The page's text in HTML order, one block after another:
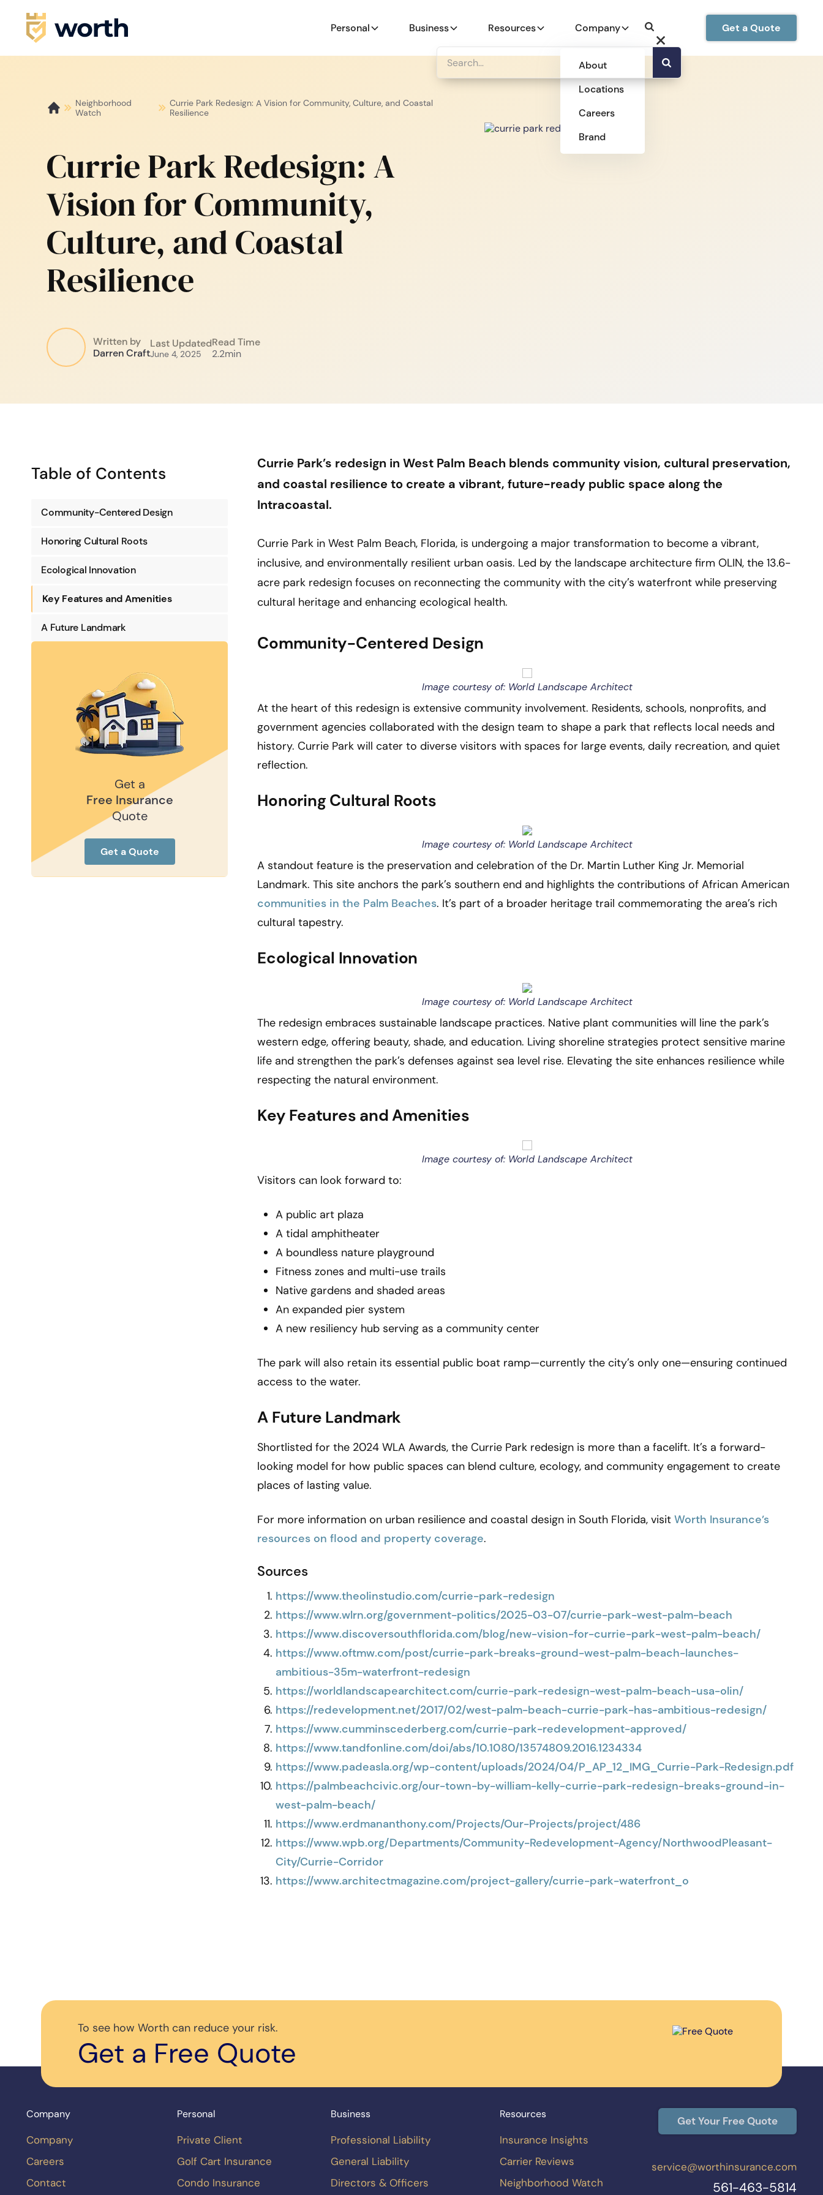
Personal Business Resources Company
About
Locations
Careers
Brand
Get a Quote
Neighborhood
Watch
Currie Park Redesign: A Vision for Community, Culture, and Coastal
Resilience
Currie Park Redesign: A
Vision for Community,
Culture, and Coastal
Resilience
Written by
Darren Craft
Last Updated
June 4, 2025
Read Time
2.2min
Table of Contents
Community-Centered Design
Honoring Cultural Roots
Ecological Innovation
Key Features and Amenities
A Future Landmark
Get a
Free Insurance
Quote
Get a Quote
Currie Park’s redesign in West Palm Beach blends community vision, cultural preservation,
and coastal resilience to create a vibrant, future-ready public space along the
Intracoastal.
Currie Park in West Palm Beach, Florida, is undergoing a major transformation to become a vibrant,
inclusive, and environmentally resilient urban oasis. Led by the landscape architecture firm OLIN, the 13.6-
acre park redesign focuses on reconnecting the community with the city’s waterfront while preserving
cultural heritage and enhancing ecological health.
Community-Centered Design
Image courtesy of: World Landscape Architect
At the heart of this redesign is extensive community involvement. Residents, schools, nonprofits, and
government agencies collaborated with the design team to shape a park that reflects local needs and
history. Currie Park will cater to diverse visitors with spaces for large events, daily recreation, and quiet
reflection.
Honoring Cultural Roots
Image courtesy of: World Landscape Architect
A standout feature is the preservation and celebration of the Dr. Martin Luther King Jr. Memorial
Landmark. This site anchors the park’s southern end and highlights the contributions of African American
communities in the Palm Beaches. It’s part of a broader heritage trail commemorating the area’s rich
cultural tapestry.
Ecological Innovation
Image courtesy of: World Landscape Architect
The redesign embraces sustainable landscape practices. Native plant communities will line the park’s
western edge, offering beauty, shade, and education. Living shoreline strategies protect sensitive marine
life and strengthen the park’s defenses against sea level rise. Elevating the site enhances resilience while
respecting the natural environment.
Key Features and Amenities
Image courtesy of: World Landscape Architect
Visitors can look forward to:
A public art plaza
A tidal amphitheater
A boundless nature playground
Fitness zones and multi-use trails
Native gardens and shaded areas
An expanded pier system
A new resiliency hub serving as a community center
The park will also retain its essential public boat ramp—currently the city’s only one—ensuring continued
access to the water.
A Future Landmark
Shortlisted for the 2024 WLA Awards, the Currie Park redesign is more than a facelift. It’s a forward-
looking model for how public spaces can blend culture, ecology, and community engagement to create
places of lasting value.
For more information on urban resilience and coastal design in South Florida, visitWorth Insurance’s
resources on flood and property coverage.
Sources
https://www.theolinstudio.com/currie-park-redesign
https://www.wlrn.org/government-politics/2025-03-07/currie-park-west-palm-beach
https://www.discoversouthflorida.com/blog/new-vision-for-currie-park-west-palm-beach/
https://www.oftmw.com/post/currie-park-breaks-ground-west-palm-beach-launches-
ambitious-35m-waterfront-redesign
https://worldlandscapearchitect.com/currie-park-redesign-west-palm-beach-usa-olin/
https://redevelopment.net/2017/02/west-palm-beach-currie-park-has-ambitious-redesign/
https://www.cumminscederberg.com/currie-park-redevelopment-approved/
https://www.tandfonline.com/doi/abs/10.1080/13574809.2016.1234334
https://www.padeasla.org/wp-content/uploads/2024/04/P_AP_12_IMG_Currie-Park-Redesign.pdf
https://palmbeachcivic.org/our-town-by-william-kelly-currie-park-redesign-breaks-ground-in-
west-palm-beach/
https://www.erdmananthony.com/Projects/Our-Projects/project/486
https://www.wpb.org/Departments/Community-Redevelopment-Agency/NorthwoodPleasant-
City/Currie-Corridor
https://www.architectmagazine.com/project-gallery/currie-park-waterfront_o
To see how Worth can reduce your risk.
Get a Free Quote
Company
Company
Careers
Contact
Personal
Private Client
Golf Cart Insurance
Condo Insurance
Business
Professional Liability
General Liability
Directors & Officers
Resources
Insurance Insights
Carrier Reviews
Neighborhood Watch
Get Your Free Quote
service@worthinsurance.com
561-463-5814